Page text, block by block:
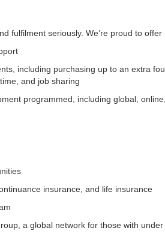
fulfilment seriously. We’re proud to
including purchasing up to an extra
and job sharing
programmed, including global,
insurance, and life insurance
a global network for those with